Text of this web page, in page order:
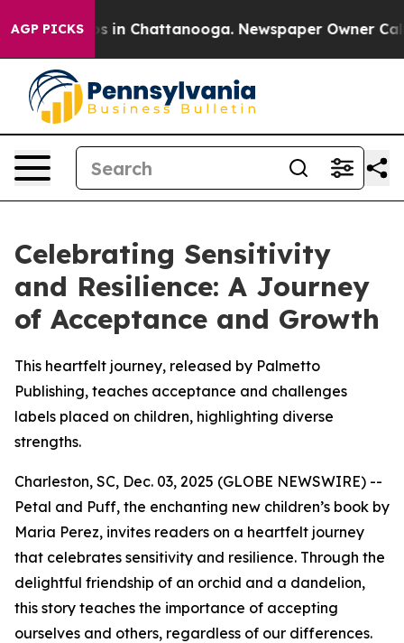
AGP PICKS
Chaos in Chattanooga. Newspaper Owner Calls
Celebrating Sensitivity
and Resilience: A Journey
of Acceptance and Growth
This heartfelt journey, released by Palmetto
Publishing, teaches acceptance and challenges
labels placed on children, highlighting diverse
strengths.
Charleston, SC, Dec. 03, 2025 (GLOBE NEWSWIRE) --
Petal and Puff, the enchanting new children’s book by
Maria Perez, invites readers on a heartfelt journey
that celebrates sensitivity and resilience. Through the
delightful friendship of an orchid and a dandelion,
this story teaches the importance of accepting
ourselves and others, regardless of our differences.